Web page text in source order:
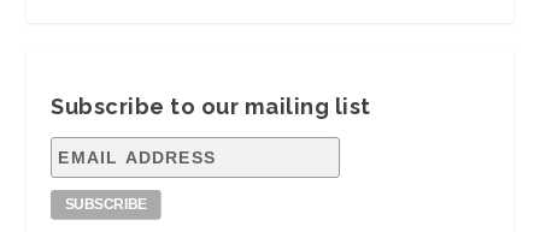
Subscribe to our mailing list